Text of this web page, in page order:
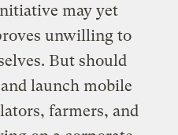
may yet
unwilling to
But should
launch mobile
farmers, and